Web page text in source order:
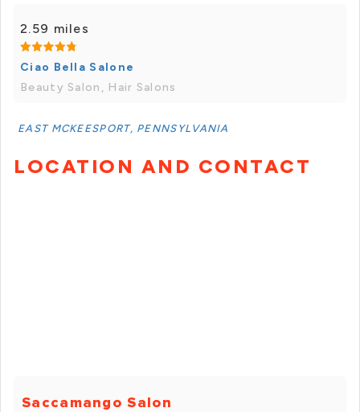
2.59 miles
Ciao Bella Salone
Beauty Salon, Hair Salons
EAST MCKEESPORT, PENNSYLVANIA
LOCATION AND CONTACT
Saccamango Salon